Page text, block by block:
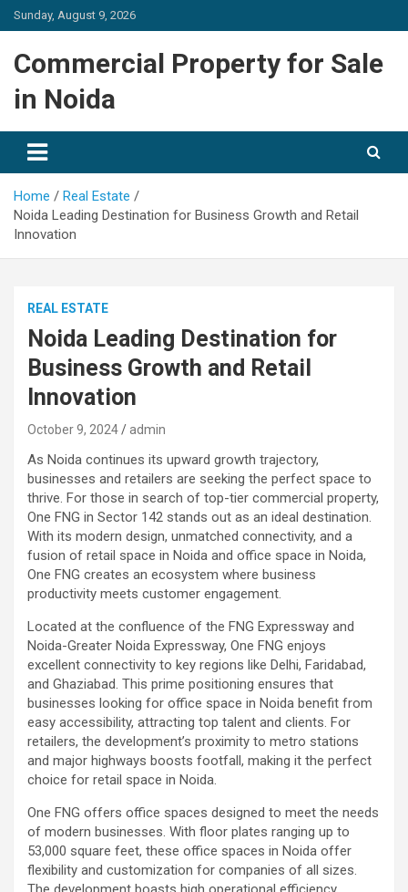
Skip
to
Sunday, August 9, 2026
Commercial Property for Sale
in Noida
Home
Real Estate
Noida Leading Destination for Business Growth and Retail
Innovation
REAL ESTATE
Noida Leading Destination for
Business Growth and Retail
Innovation
October 9, 2024 admin
As Noida continues its upward growth trajectory,
businesses and retailers are seeking the perfect space to
thrive. For those in search of top-tier commercial property,
One FNG in Sector 142 stands out as an ideal destination.
With its modern design, unmatched connectivity, and a
fusion of retail space in Noida and office space in Noida,
One FNG creates an ecosystem where business
productivity meets customer engagement.
Located at the confluence of the FNG Expressway and
Noida-Greater Noida Expressway, One FNG enjoys
excellent connectivity to key regions like Delhi, Faridabad,
and Ghaziabad. This prime positioning ensures that
businesses looking for office space in Noida benefit from
easy accessibility, attracting top talent and clients. For
retailers, the development’s proximity to metro stations
and major highways boosts footfall, making it the perfect
choice for retail space in Noida.
One FNG offers office spaces designed to meet the needs
of modern businesses. With floor plates ranging up to
53,000 square feet, these office spaces in Noida offer
flexibility and customization for companies of all sizes.